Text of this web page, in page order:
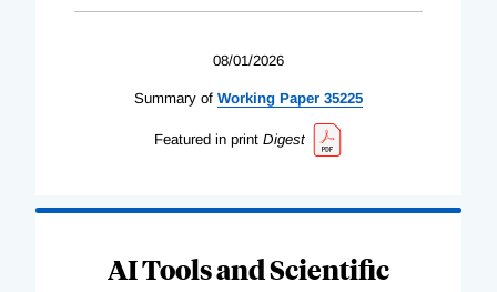
08/01/2026
Summary of Working Paper 35225
Featured in print Digest
AI Tools and Scientific